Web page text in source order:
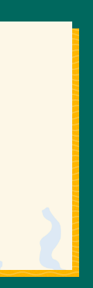
to Campus